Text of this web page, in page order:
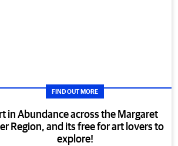
FIND OUT MORE
in Abundance across the Margaret
Region, and its free for art lovers to
explore!